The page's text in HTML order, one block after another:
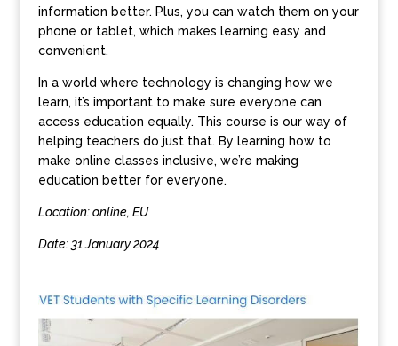
information better. Plus, you can watch them on your
phone or tablet, which makes learning easy and
convenient.
In a world where technology is changing how we
learn, it’s important to make sure everyone can
access education equally. This course is our way of
helping teachers do just that. By learning how to
make online classes inclusive, we’re making
education better for everyone.
Location: online, EU
Date: 31 January 2024